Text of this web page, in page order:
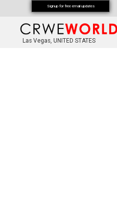
Las Vegas, UNITED STATES
Signup for free email updates